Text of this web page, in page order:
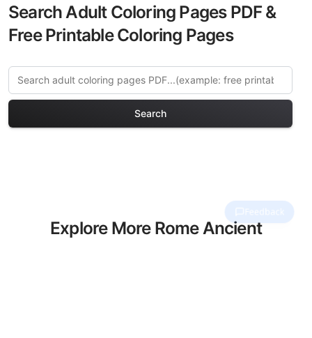
Search Adult Coloring Pages PDF &
Free Printable Coloring Pages
Search
Explore More Rome Ancient